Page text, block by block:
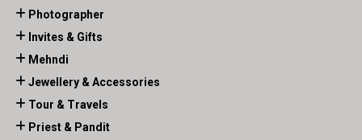
Photographer
Invites & Gifts
Mehndi
Jewellery & Accessories
Tour & Travels
Priest & Pandit